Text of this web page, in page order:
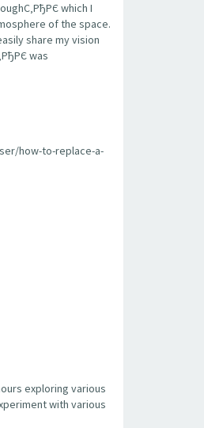
which I
of the space.
share my vision
was
how-to-replace-a-
exploring various
with various